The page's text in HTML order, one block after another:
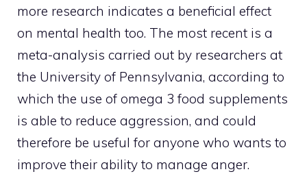
more research indicates a beneficial effect
on mental health too. The most recent is a
meta-analysis carried out by researchers at
the University of Pennsylvania, according to
which the use of omega 3 food supplements
is able to reduce aggression, and could
therefore be useful for anyone who wants to
improve their ability to manage anger.